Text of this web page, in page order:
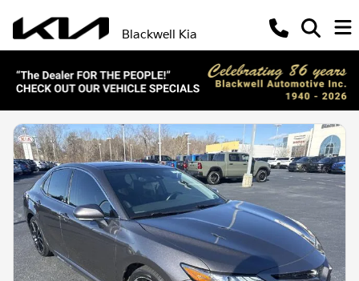
Blackwell Kia